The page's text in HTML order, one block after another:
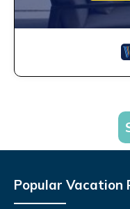
Popular Vacation